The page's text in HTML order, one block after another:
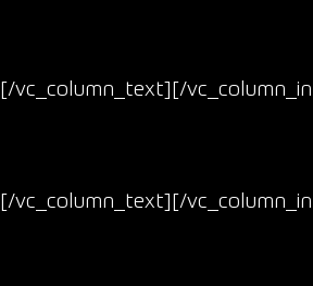
[/vc_column_text][/
[/vc_column_text][/